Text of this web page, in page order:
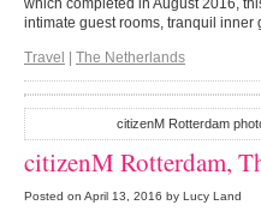
which completed in August 2016,
intimate guest rooms, tranquil
Travel | The Netherlands
citizenM Rotterdam
citizenM Rotterdam,
Posted on April 13, 2016 by Lucy Land